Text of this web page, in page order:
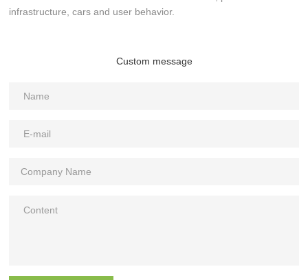
infrastructure, cars and user behavior.
Custom message